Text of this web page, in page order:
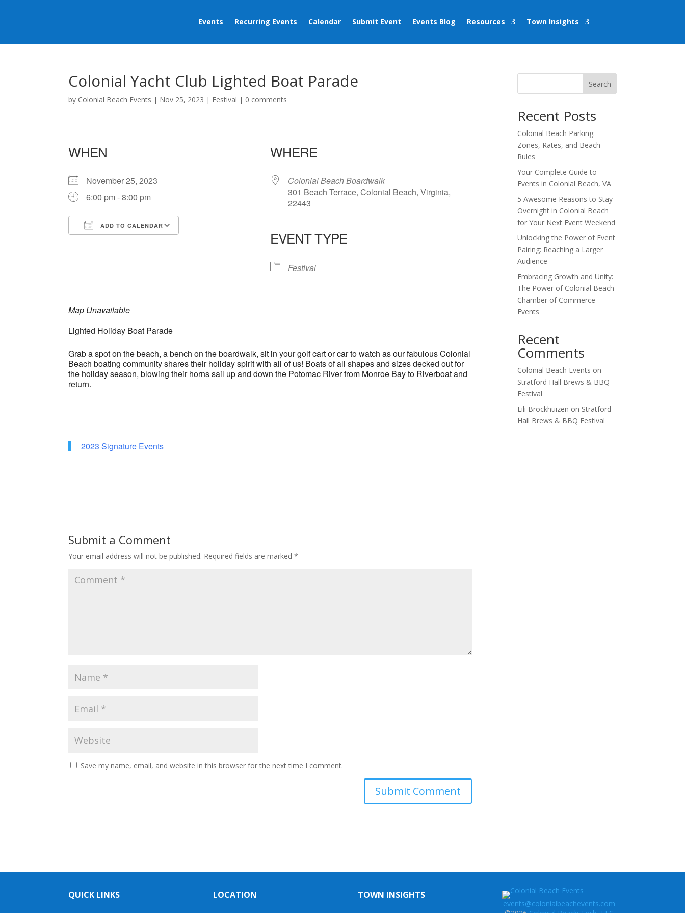
Events Recurring Events Calendar Submit Event Events Blog Resources Town Insights
Colonial Yacht Club Lighted Boat Parade
by Colonial Beach Events | Nov 25, 2023 | Festival | 0 comments
WHEN
November 25, 2023
6:00 pm - 8:00 pm
ADD TO CALENDAR
iCalendar Outlook Live
WHERE
Colonial Beach Boardwalk
301 Beach Terrace, Colonial Beach, Virginia,
22443
EVENT TYPE
Festival
Map Unavailable
Lighted Holiday Boat Parade
Grab a spot on the beach, a bench on the boardwalk, sit in your golf cart or car to watch as our fabulous Colonial
Beach boating community shares their holiday spirit with all of us! Boats of all shapes and sizes decked out for
the holiday season, blowing their horns sail up and down the Potomac River from Monroe Bay to Riverboat and
return.
2023 Signature Events
Submit a Comment
Your email address will not be published. Required fields are marked*
Save my name, email, and website in this browser for the next time I comment.
Search
Recent Posts
Colonial Beach Parking:
Zones, Rates, and Beach
Rules
Your Complete Guide to
Events in Colonial Beach, VA
5 Awesome Reasons to Stay
Overnight in Colonial Beach
for Your Next Event Weekend
Unlocking the Power of Event
Pairing: Reaching a Larger
Audience
Embracing Growth and Unity:
The Power of Colonial Beach
Chamber of Commerce
Events
Recent
Comments
Colonial Beach Events on
Stratford Hall Brews & BBQ
Festival
Lili Brockhuizen on Stratford
Hall Brews & BBQ Festival
QUICK LINKS LOCATION TOWN INSIGHTS
events@colonialbeachevents.com